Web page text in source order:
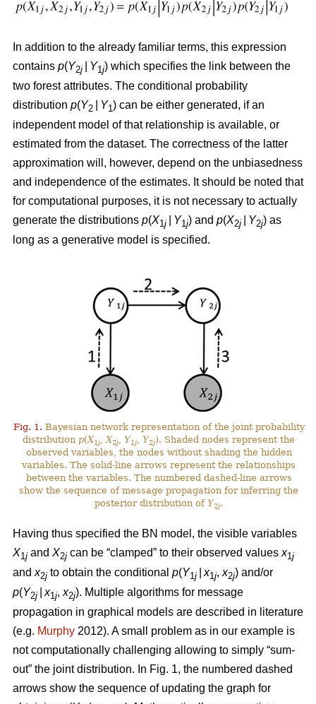
In addition to the already familiar terms, this expression
contains p(Y2j Y1j) which specifies the link between the
two forest attributes. The conditional probability
distribution p(Y2 Y1) can be either generated, if an
independent model of that relationship is available, or
estimated from the dataset. The correctness of the latter
approximation will, however, depend on the unbiasedness
and independence of the estimates. It should be noted that
for computational purposes, it is not necessary to actually
generate the distributions p(X1j Y1j) and p(X2j Y2j) as
long as a generative model is specified.
Fig. 1. Bayesian network representation of the joint probability
distribution p(X1 j X2j ,Y1 j ,Y2j). Shaded nodes represent the
observed variables, the nodes without shading the hidden
variables. The solid-line arrows represent the relationships
between the variables. The numbered dashed-line arrows
show the sequence of message propagation for inferring the
posterior distribution ofY2j.
Having thus specified the BN model, the visible variables
X1j and X2j can be “clamped” to their observed values x1j
and x2j to obtain the conditional p(Y1j x1j, x2j) and/or
p(Y2j x1j, x2j). Multiple algorithms for message
propagation in graphical models are described in literature
(e.g. Murphy 2012). A small problem as in our example is
not computationally challenging allowing to simply “sum-
out” the joint distribution. In Fig. 1, the numbered dashed
arrows show the sequence of updating the graph for